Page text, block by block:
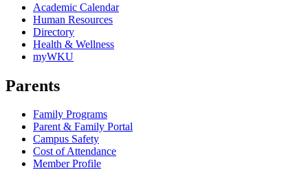
Academic Calendar
Human Resources
Directory
Health & Wellness
myWKU
Parents
Family Programs
Parent & Family Portal
Campus Safety
Cost of Attendance
Member Profile